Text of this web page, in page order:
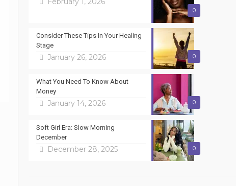
0
0
Consider These Tips In Your Healing
Stage
January 26, 2026
0
What You Need To Know About
Money
January 14, 2026
0
Soft Girl Era: Slow Morning
December
December 28, 2025